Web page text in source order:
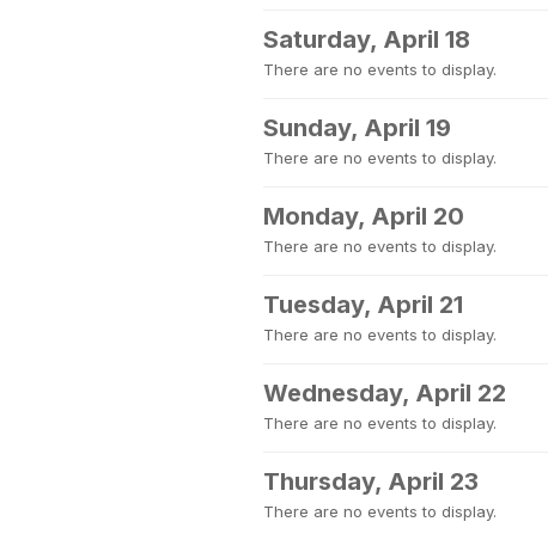
Saturday, April 18
There are no events to display.
Sunday, April 19
There are no events to display.
Monday, April 20
There are no events to display.
Tuesday, April 21
There are no events to display.
Wednesday, April 22
There are no events to display.
Thursday, April 23
There are no events to display.